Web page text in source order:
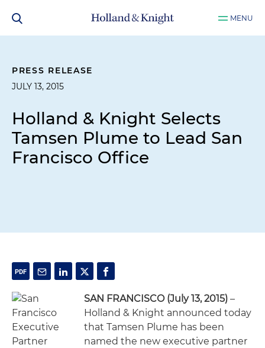
MENU
PRESS RELEASE
JULY 13, 2015
Holland & Knight Selects
Tamsen Plume to Lead San
Francisco Office
SAN FRANCISCO (July 13, 2015) –
Holland & Knight announced today
that Tamsen Plume has been
named the new executive partner